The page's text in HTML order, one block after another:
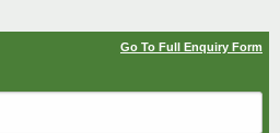
Go To Full Enquiry Form